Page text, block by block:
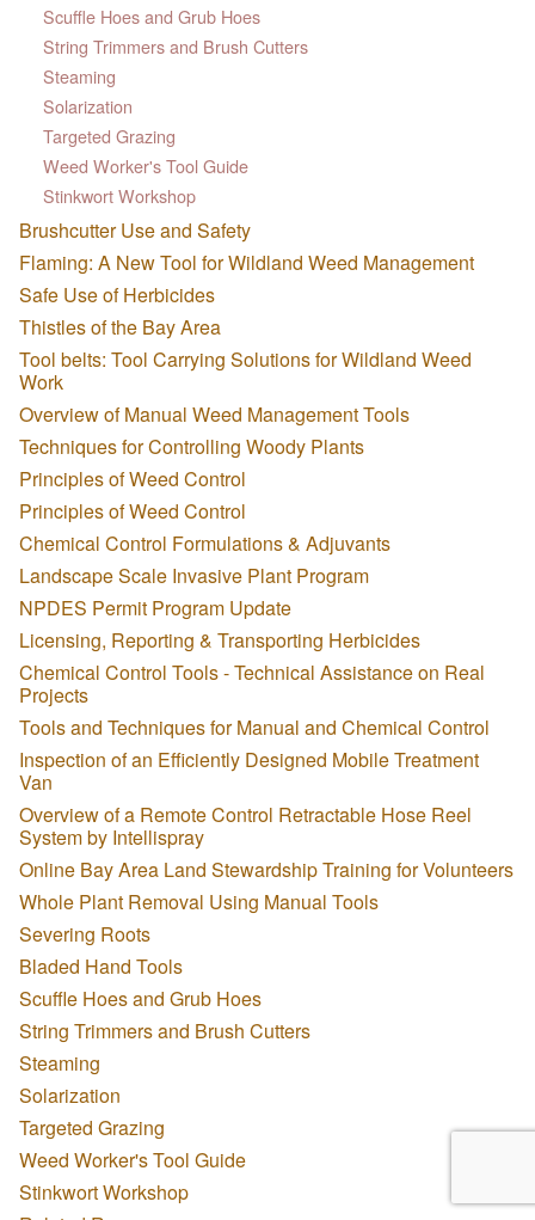
Scuffle Hoes and Grub Hoes
String Trimmers and Brush Cutters
Steaming
Solarization
Targeted Grazing
Weed Worker's Tool Guide
Stinkwort Workshop
Brushcutter Use and Safety
Flaming: A New Tool for Wildland Weed Management
Safe Use of Herbicides
Thistles of the Bay Area
Tool belts: Tool Carrying Solutions for Wildland Weed
Work
Overview of Manual Weed Management Tools
Techniques for Controlling Woody Plants
Principles of Weed Control
Principles of Weed Control
Chemical Control Formulations & Adjuvants
Landscape Scale Invasive Plant Program
NPDES Permit Program Update
Licensing, Reporting & Transporting Herbicides
Chemical Control Tools - Technical Assistance on Real
Projects
Tools and Techniques for Manual and Chemical Control
Inspection of an Efficiently Designed Mobile Treatment
Van
Overview of a Remote Control Retractable Hose Reel
System by Intellispray
Online Bay Area Land Stewardship Training for Volunteers
Whole Plant Removal Using Manual Tools
Severing Roots
Bladed Hand Tools
Scuffle Hoes and Grub Hoes
String Trimmers and Brush Cutters
Steaming
Solarization
Targeted Grazing
Weed Worker's Tool Guide
Stinkwort Workshop